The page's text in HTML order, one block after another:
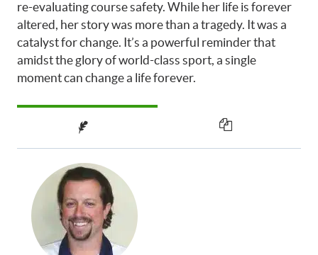
re-evaluating course safety. While her life is forever
altered, her story was more than a tragedy. It was a
catalyst for change. It’s a powerful reminder that
amidst the glory of world-class sport, a single
moment can change a life forever.